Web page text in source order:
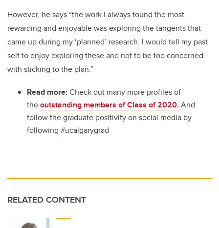
However, he says “the work I always found the most
rewarding and enjoyable was exploring the tangents that
came up during my ‘planned’ research. I would tell my past
self to enjoy exploring these and not to be too concerned
with sticking to the plan.”
Read more:Check out many more profiles of
theoutstanding members of Class of 2020. And
follow the graduate positivity on social media by
following #ucalgarygrad
RELATED CONTENT